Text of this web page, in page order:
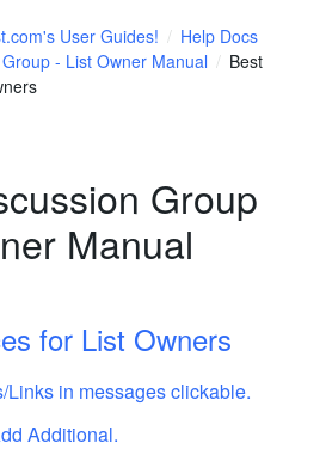
User Guides!
Help Docs
- List Owner Manual
Best
Group
Manual
for List Owners
Links in messages clickable.
Additional.